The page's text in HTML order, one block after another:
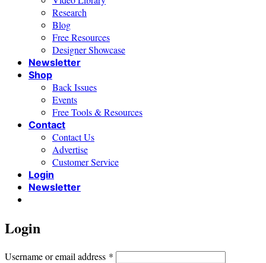
Research
Blog
Free Resources
Designer Showcase
Newsletter
Shop
Back Issues
Events
Free Tools & Resources
Contact
Contact Us
Advertise
Customer Service
Login
Newsletter
Login
Username or email address * Required